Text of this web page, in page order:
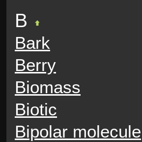
B
Bark
Berry
Biomass
Biotic
Bipolar molecule